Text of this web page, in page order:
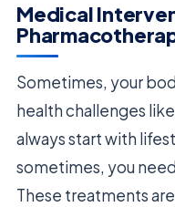
Medical
Sometimes, your
health challenges like
always start with
sometimes, you
These treatments are